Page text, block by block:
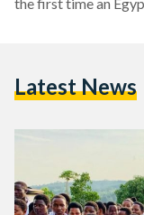
an Egyptian to be
strengthening…
Latest News